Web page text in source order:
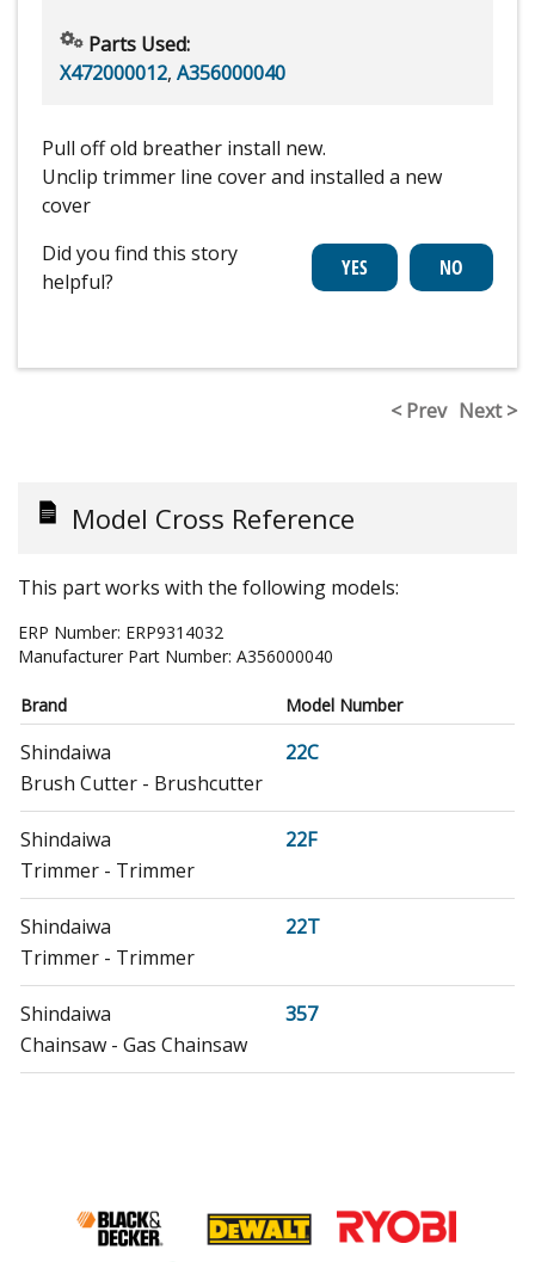
Parts Used:
X472000012, A356000040
Pull off old breather install new.
Unclip trimmer line cover and installed a new
cover
Did you find this story
helpful?
< Prev Next >
Model Cross Reference
This part works with the following models:
ERP Number: ERP9314032
Manufacturer Part Number: A356000040
Brand Model Number
Shindaiwa
22C
Brush Cutter - Brushcutter
Shindaiwa
22F
Trimmer - Trimmer
Shindaiwa
22T
Trimmer - Trimmer
Shindaiwa
357
Chainsaw - Gas Chainsaw
Multi-Tool - Multipurpose Tool Carrier